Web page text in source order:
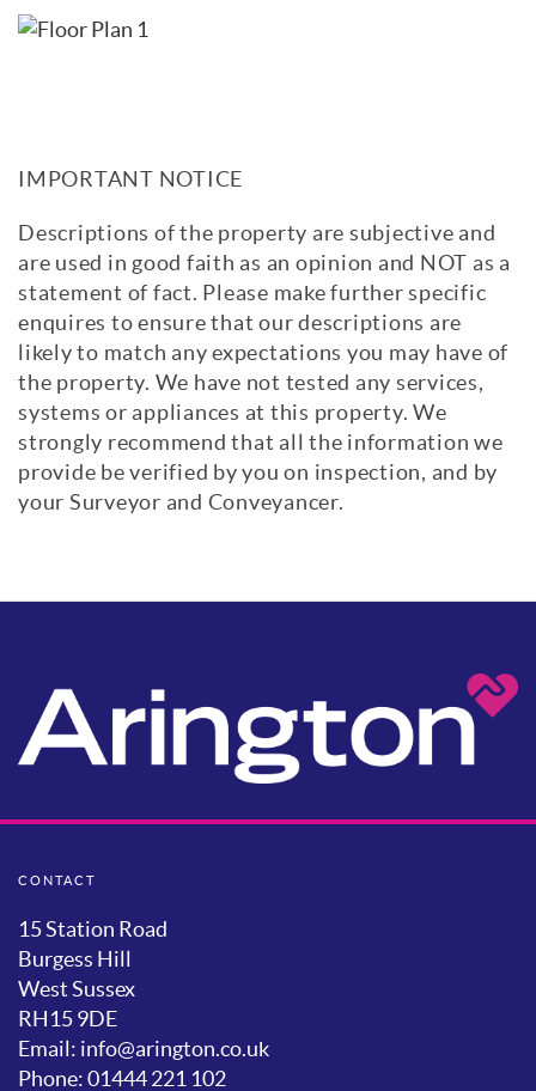
IMPORTANT NOTICE
Descriptions of the property are subjective and
are used in good faith as an opinion and NOT as a
statement of fact. Please make further specific
enquires to ensure that our descriptions are
likely to match any expectations you may have of
the property. We have not tested any services,
systems or appliances at this property. We
strongly recommend that all the information we
provide be verified by you on inspection, and by
your Surveyor and Conveyancer.
CONTACT
15 Station Road
Burgess Hill
West Sussex
RH15 9DE
Email: info@arington.co.uk
Phone: 01444 221 102